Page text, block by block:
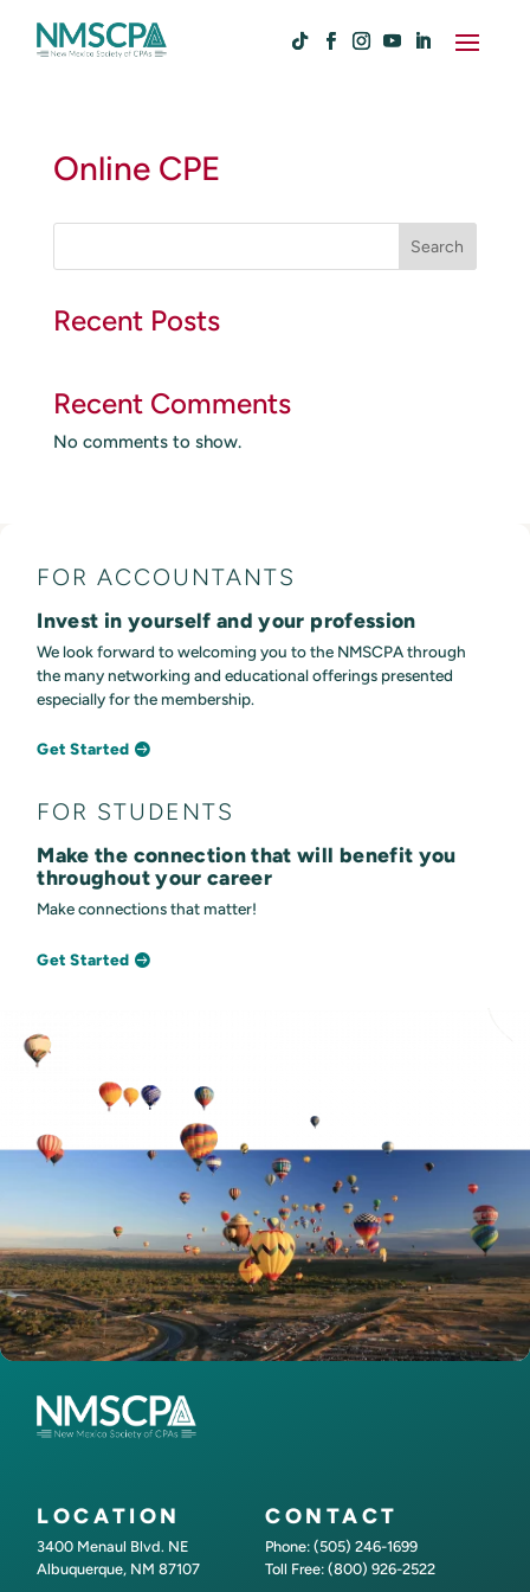
Online CPE
r
c
Search
Recent Posts
Recent Comments
No comments to show.
FOR ACCOUNTANTS
Invest in yourself and your profession
We look forward to welcoming you to the NMSCPA through
the many networking and educational offerings presented
especially for the membership.
Get Started
FOR STUDENTS
Make the connection that will benefit you
throughout your career
Make connections that matter!
Get Started
LOCATION
3400 Menaul Blvd. NE
Albuquerque, NM 87107
CONTACT
Phone: (505) 246-1699
Toll Free: (800) 926-2522